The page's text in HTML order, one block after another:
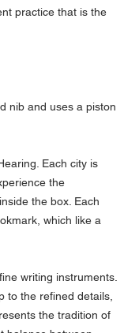
practice that is the
nib and uses a piston
Each city is
the
the box. Each
which like a
writing instruments.
to the refined details,
the tradition of